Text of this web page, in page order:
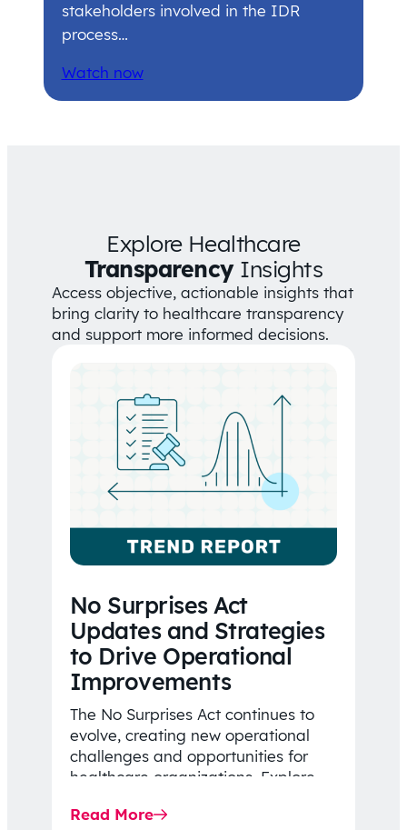
stakeholders involved in the IDR
process…
Watch now
Explore Healthcare
TransparencyInsights
Access objective, actionable insights that
bring clarity to healthcare transparency
and support more informed decisions.
No Surprises Act
Updates and Strategies
to Drive Operational
Improvements
The No Surprises Act continues to
evolve, creating new operational
challenges and opportunities for
healthcare organizations. Explore
Rule…
Read More